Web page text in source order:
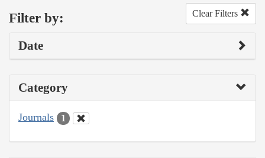
Filter by: Clear Filters
Date
Category
Journals 1